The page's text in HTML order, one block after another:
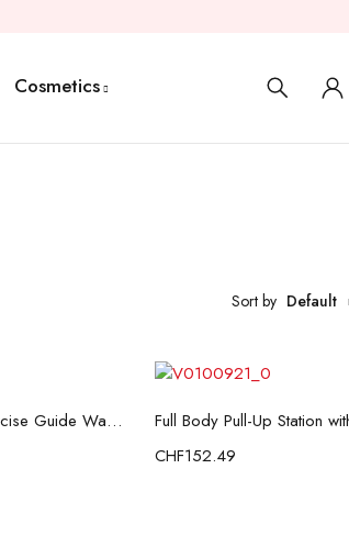
Cosmetics
Sort by Default
Fitness Air Walker with Exercise Guide Wairess InnovaGoods
Add to cart
CHF152.49